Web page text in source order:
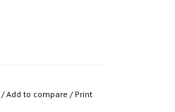
/Add to compare / Print